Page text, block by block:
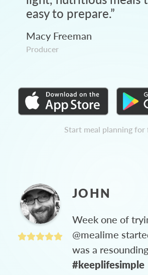
easy to prepare.”
Macy Freeman
Producer
Start meal planning for
JOHN
Week one of
@mealime
was a
#keeplifesimple